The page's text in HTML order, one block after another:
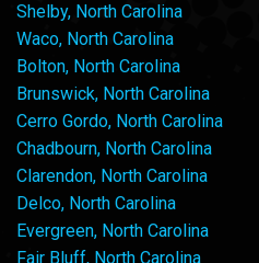
Shelby, North Carolina
Waco, North Carolina
Bolton, North Carolina
Brunswick, North Carolina
Cerro Gordo, North Carolina
Chadbourn, North Carolina
Clarendon, North Carolina
Delco, North Carolina
Evergreen, North Carolina
Fair Bluff, North Carolina